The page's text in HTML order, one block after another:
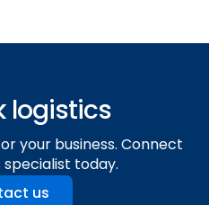
logistics
your business. Connect
today.
us